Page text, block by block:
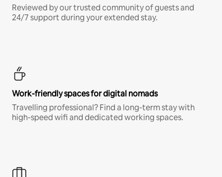
Reviewed by our trusted community of guests and
24/7 support during your extended stay.
Work-friendly spaces for digital nomads
Travelling professional? Find a long-term stay with
high-speed wifi and dedicated working spaces.